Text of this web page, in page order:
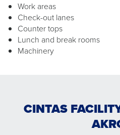
Work areas
Check-out lanes
Counter tops
Lunch and break rooms
Machinery
CINTAS